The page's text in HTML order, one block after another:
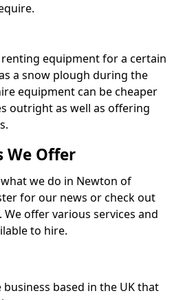
equipment for a certain
a snow plough during the
equipment can be cheaper
outright as well as offering
We Offer
we do in Newton of
for our news or check out
offer various services and
to hire.
based in the UK that